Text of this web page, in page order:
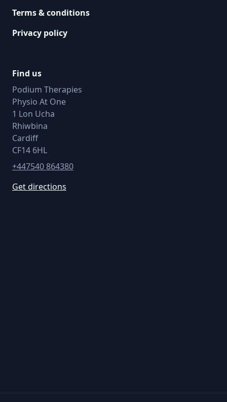
Terms & conditions
Privacy policy
Find us
Podium Therapies
Physio At One
1 Lon Ucha
Rhiwbina
Cardiff
CF14 6HL
+447540 864380
Get directions